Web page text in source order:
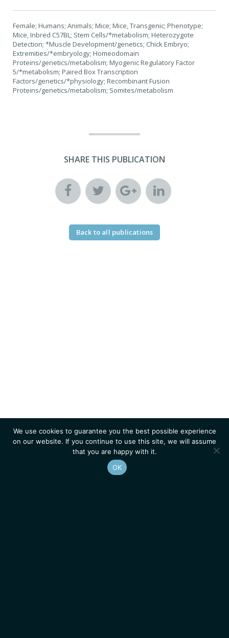
Female; Humans; Animals; Mice; Mice, Transgenic; Phenotype;
Mice, Inbred C57BL; Stem Cells/*metabolism; Heterozygote
Detection; *Muscle Development/genetics; Chick Embryo;
Extremities/*embryology; Homeodomain
Proteins/genetics/metabolism; Myogenic Regulatory Factor
5/*metabolism; Paired Box Transcription
Factors/genetics/*physiology; Recombinant Fusion
Proteins/genetics/metabolism; Somites/metabolism
SHARE THIS PUBLICATION
Back to all publications
We use cookies to guarantee you the best possible experience
on our website. If you continue to use this site, we will assume
that you are happy with it.
OK